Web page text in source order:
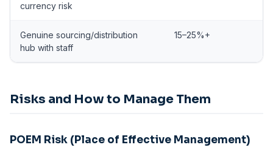
currency risk
Genuine sourcing/distribution
hub with staff
15–25%+
Risks and How to Manage Them
POEM Risk (Place of Effective Management)